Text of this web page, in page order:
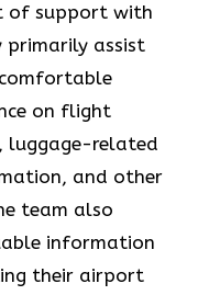
of support with
primarily assist
on flight
luggage-related
and other
team also
information
their airport